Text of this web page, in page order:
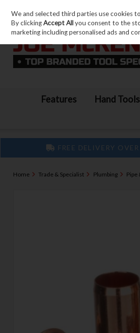
Skip to content
Features Hand Tools
FREE DELIVERY
Home Trade & Specialist Plumbing Pipe
We and selected third parties use cookies
By clickingAccept Allyou consent to the
marketing including personalised ads and